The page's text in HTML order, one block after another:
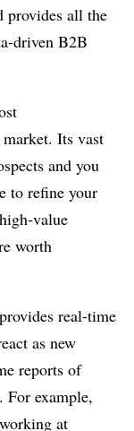
provides all the
driven B2B
Its vast
and you
to refine your
value
worth
real-time
as new
reports of
For example,
at